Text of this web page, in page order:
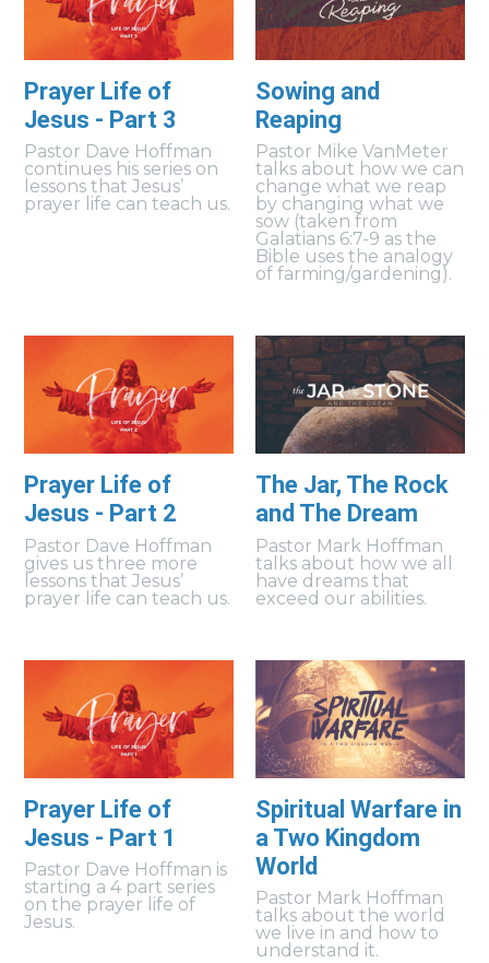
Prayer Life of
Jesus - Part 3
Pastor Dave Hoffman
continues his series on
lessons that Jesus’
prayer life can teach us.
Sowing and
Reaping
Pastor Mike VanMeter
talks about how we can
change what we reap
by changing what we
sow (taken from
Galatians 6:7-9 as the
Bible uses the analogy
of farming/gardening).
Prayer Life of
Jesus - Part 2
Pastor Dave Hoffman
gives us three more
lessons that Jesus’
prayer life can teach us.
The Jar, The Rock
and The Dream
Pastor Mark Hoffman
talks about how we all
have dreams that
exceed our abilities.
Prayer Life of
Jesus - Part 1
Pastor Dave Hoffman is
starting a 4 part series
on the prayer life of
Jesus.
Spiritual Warfare in
a Two Kingdom
World
Pastor Mark Hoffman
talks about the world
we live in and how to
understand it.